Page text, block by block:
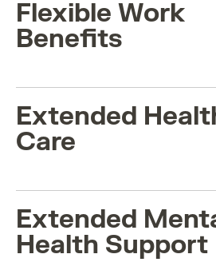
Flexible Work
Benefits
Extended
Care
Extended
Health Support